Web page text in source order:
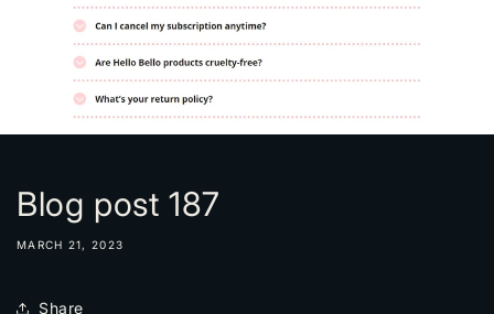
Blog post 187
MARCH 21, 2023
Share